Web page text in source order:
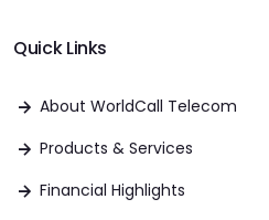
Quick Links
About WorldCall Telecom
Products & Services
Financial Highlights